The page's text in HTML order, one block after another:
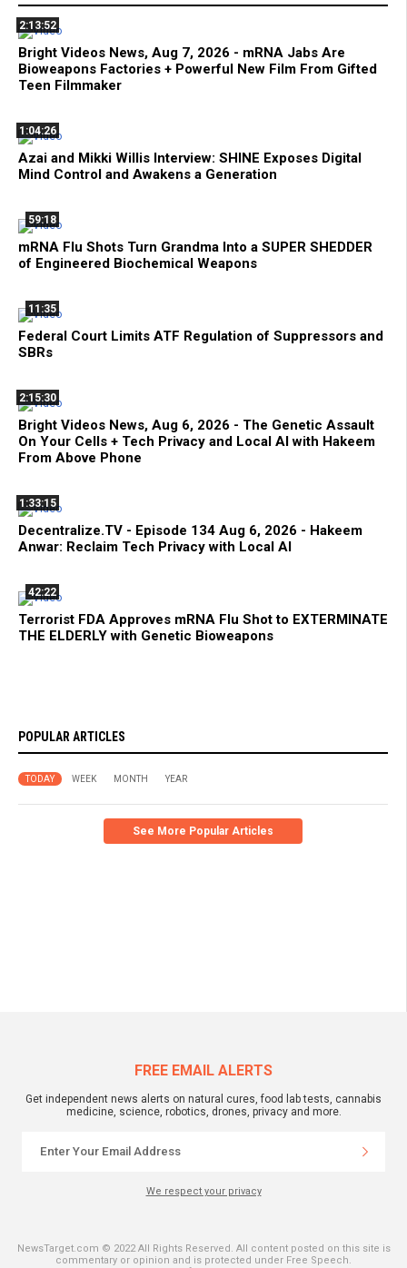
2:13:52
Bright Videos News, Aug 7, 2026 - mRNA Jabs Are
Bioweapons Factories + Powerful New Film From Gifted
Teen Filmmaker
1:04:26
Azai and Mikki Willis Interview: SHINE Exposes Digital
Mind Control and Awakens a Generation
59:18
mRNA Flu Shots Turn Grandma Into a SUPER SHEDDER
of Engineered Biochemical Weapons
11:35
Federal Court Limits ATF Regulation of Suppressors and
SBRs
2:15:30
Bright Videos News, Aug 6, 2026 - The Genetic Assault
On Your Cells + Tech Privacy and Local AI with Hakeem
From Above Phone
1:33:15
Decentralize.TV - Episode 134 Aug 6, 2026 - Hakeem
Anwar: Reclaim Tech Privacy with Local AI
42:22
Terrorist FDA Approves mRNA Flu Shot to EXTERMINATE
THE ELDERLY with Genetic Bioweapons
POPULAR ARTICLES
TODAY WEEK MONTH YEAR
See More Popular Articles
FREE EMAIL ALERTS
Get independent news alerts on natural cures, food lab tests, cannabis
medicine, science, robotics, drones, privacy and more.
We respect your privacy
NewsTarget.com © 2022 All Rights Reserved. All content posted on this site is
commentary or opinion and is protected under Free Speech.